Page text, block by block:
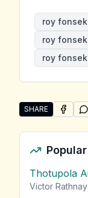
roy
roy
roy
SHARE
Share "Roy
Thotupola
Victor